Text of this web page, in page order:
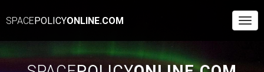
SPACEPOLICYONLINE.COM